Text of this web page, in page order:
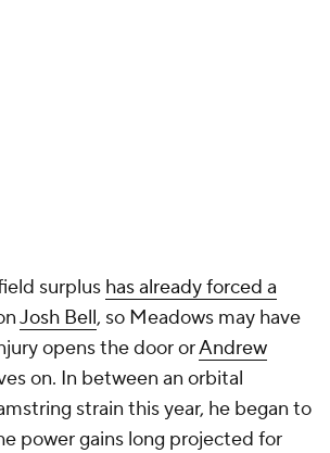
surplus has already forced a
Josh Bell, so Meadows may have
opens the door orAndrew
on. In between an orbital
strain this year, he began to
power gains long projected for